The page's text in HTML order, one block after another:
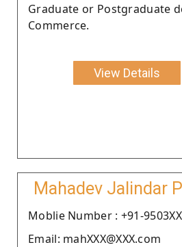
Graduate or Postgraduate
Commerce.
View Details
Mahadev Jalindar
Moblie Number : +91-
Email: mahXXX@XXX.com